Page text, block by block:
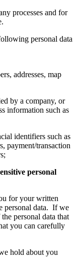
processes and for
personal data
addresses, map
by a company, or
information such as
identifiers such as
payment/transaction
personal
for your written
personal data. If we
personal data that
you can carefully
hold about you